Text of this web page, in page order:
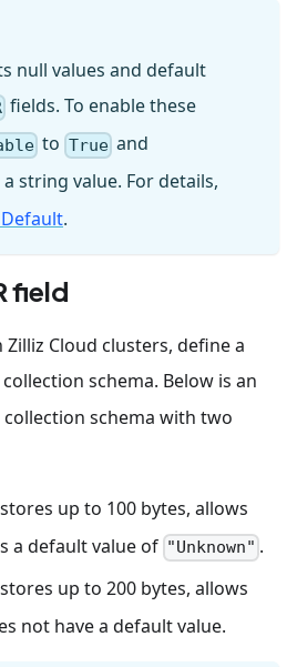
null values and default
fields. To enable these
to Trueand
string value. For details,
.
field
Cloud clusters, define a
schema. Below is an
schema with two
up to 100 bytes, allows
a default value of "Unknown" .
up to 200 bytes, allows
not have a default value.